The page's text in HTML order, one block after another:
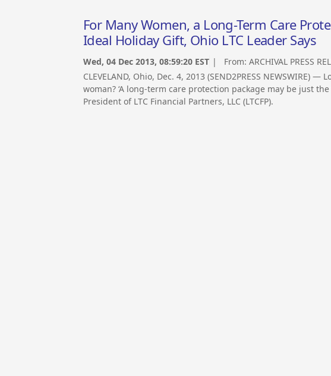
For Many Women, a Long-Term Care
Ideal Holiday Gift, Ohio LTC Leader Says
Wed, 04 Dec 2013, 08:59:20 EST | From: ARCHIVAL PRESS
CLEVELAND, Ohio, Dec. 4, 2013 (SEND2PRESS NEWSWIRE)
woman? ‘A long-term care protection package may be just the
President of LTC Financial Partners, LLC (LTCFP).